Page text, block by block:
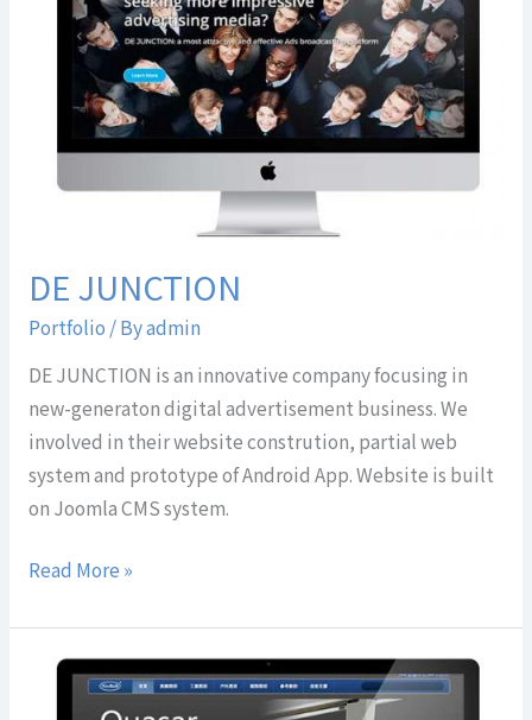
DE JUNCTION
Portfolio / Byadmin
DE JUNCTION is an innovative company focusing in
new-generaton digital advertisement business. We
involved in their website constrution, partial web
system and prototype of Android App. Website is built
on Joomla CMS system.
Read More »
NeoBulb
Technologies